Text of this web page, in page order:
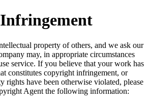
property of others, and we ask our
may, in appropriate circumstances
service. If you believe that your work has
constitutes copyright infringement, or
rights have been otherwise violated, please
Agent the following information: